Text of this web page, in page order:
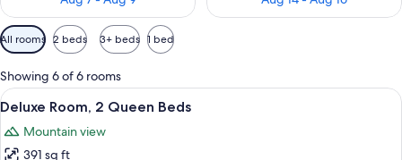
Available
filters
for
rooms
All rooms 2 beds 3+ beds 1 bed
Showing 6 of 6 rooms
View
all
photos
A hotel room with two beds,
7
Deluxe Room, 2 Queen Beds
Mountain view
391 sq ft